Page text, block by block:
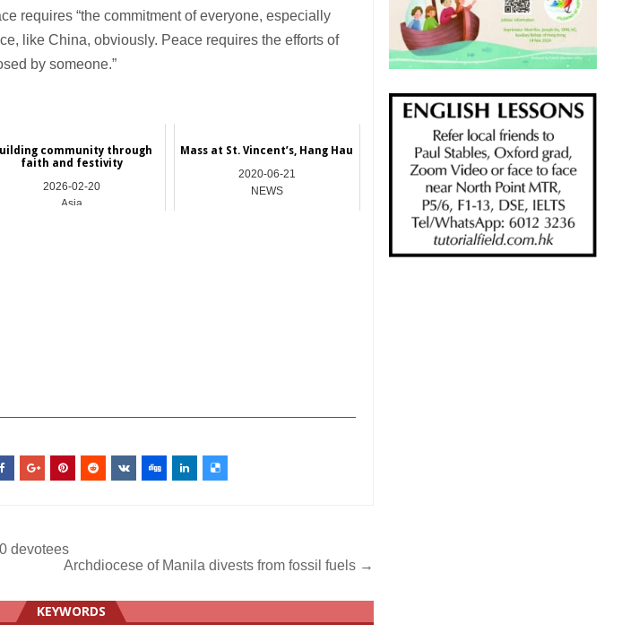
requires “the commitment of everyone, especially
like China, obviously. Peace requires the efforts of
by someone.”
community through
faith and festivity
2026-02-20
Asia
Mass at St. Vincent’s, Hang Hau
2020-06-21
NEWS
devotees
Archdiocese of Manila divests from fossil fuels →
KEYWORDS